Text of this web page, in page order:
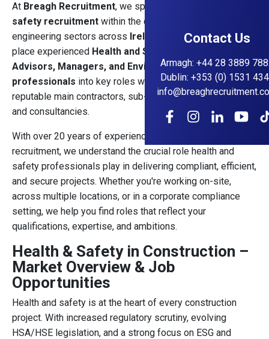
Contact Us
Armagh: +44 28 3889
Dublin: +353 (0) 1531
At Breagh Recruitment, we specialise in
safety recruitment within the construction and
engineering sectors across Ireland, UK and Europe. We
place experienced Health and Safety Officers,
Advisors, Managers, and Environmental Health
professionals into key roles with Ireland’s most
reputable main contractors, sub-contractors, developers,
and consultancies.
With over 20 years of experience in construction
recruitment, we understand the crucial role health and
safety professionals play in delivering compliant, efficient,
and secure projects. Whether you're working on-site,
across multiple locations, or in a corporate compliance
setting, we help you find roles that reflect your
qualifications, expertise, and ambitions.
Health & Safety in Construction –
Market Overview & Job
Opportunities
Health and safety is at the heart of every construction
project. With increased regulatory scrutiny, evolving
HSA/HSE legislation, and a strong focus on ESG and